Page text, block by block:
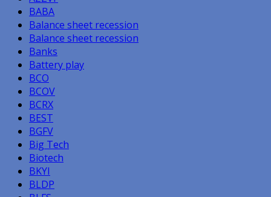
BABA
Balance sheet recession
Balance sheet recession
Banks
Battery play
BCO
BCOV
BCRX
BEST
BGFV
Big Tech
Biotech
BKYI
BLDP